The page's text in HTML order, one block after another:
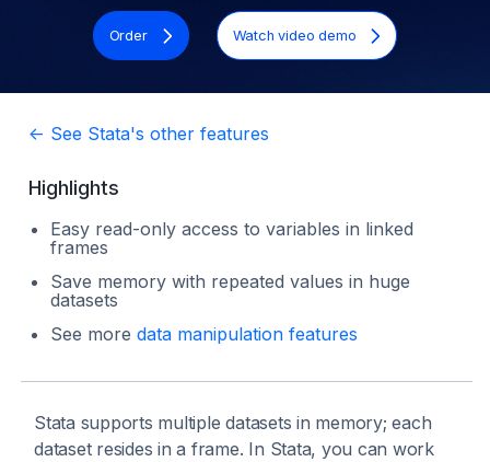
Order Watch video demo
<- See Stata's other features
Highlights
Easy read-only access to variables in linked
frames
Save memory with repeated values in huge
datasets
See more data manipulation features
Stata supports multiple datasets in memory; each
dataset resides in a frame. In Stata, you can work